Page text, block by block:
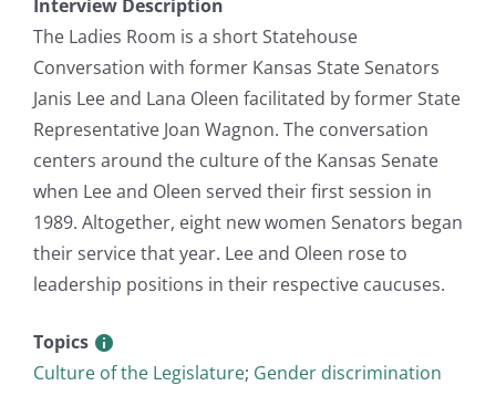
Interview Description
The Ladies Room is a short Statehouse
Conversation with former Kansas State Senators
Janis Lee and Lana Oleen facilitated by former State
Representative Joan Wagnon. The conversation
centers around the culture of the Kansas Senate
when Lee and Oleen served their first session in
1989. Altogether, eight new women Senators began
their service that year. Lee and Oleen rose to
leadership positions in their respective caucuses.
Topics
Culture of the Legislature; Gender discrimination